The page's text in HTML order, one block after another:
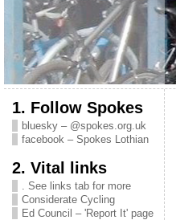
1. Follow Spokes
bluesky – @spokes.org.uk
facebook – Spokes Lothian
2. Vital links
. See links tab for more
Considerate Cycling
Ed Council – 'Report It' page